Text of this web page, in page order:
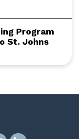
Program
St. Johns